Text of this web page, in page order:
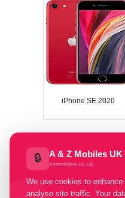
🔒 A & Z Mobiles UK
azmobiles.co.uk
We use cookies to
analyse site traffic. Your
iPhone SE 2020